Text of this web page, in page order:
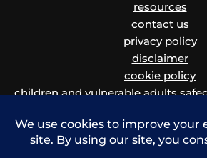
resources
contact us
privacy policy
disclaimer
cookie policy
children and vulnerable adults